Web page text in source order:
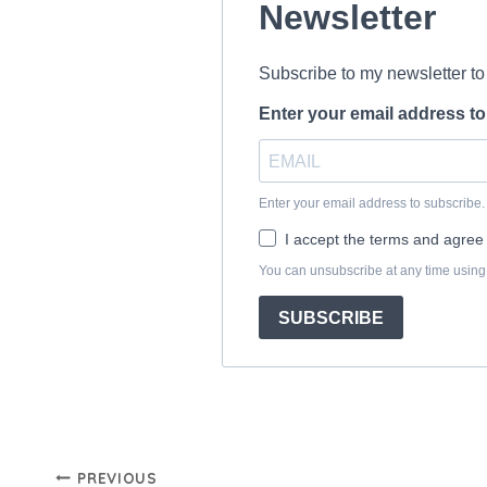
PREVIOUS